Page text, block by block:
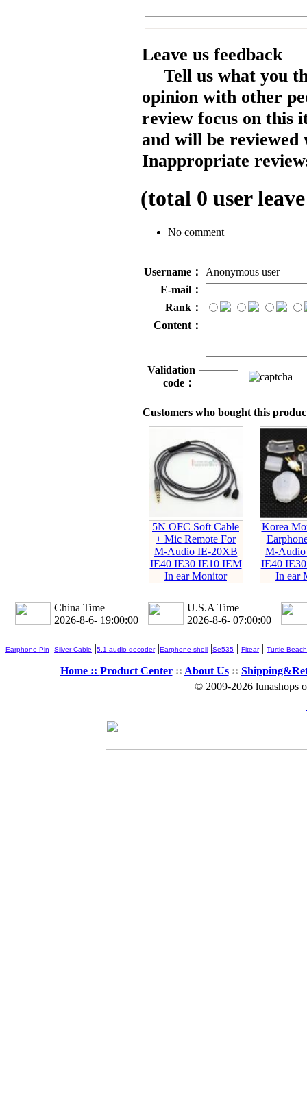
Leave us feedback
Tell us what you
opinion with other
review focus on this
and will be reviewed
Inappropriate
(total 0 user
No comment
Username：
Anonymous user
E-mail：
Rank：
Content：
Validation
code：
Customers who bought this
5N OFC Soft Cable
+ Mic Remote For
M-Audio IE-20XB
IE40 IE30 IE10 IEM
In ear Monitor
Korea
M-
IE40
In ear
China Time
2026-8-6- 19:00:02
U.S.A Time
2026-8-6- 07:00:02
Earphone Pin |Silver Cable |5.1 audio decoder|Earphone shell |Se535 | Fitear| Turtle Beach
Home :: Product Center:: About Us::
© 2009-2026 lunashops